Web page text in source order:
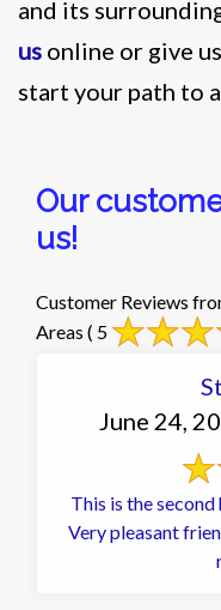
and its
us online or give
start your path to
Our
us!
Customer Reviews
Areas ( 5
June 24,
This is the
Very pleasant